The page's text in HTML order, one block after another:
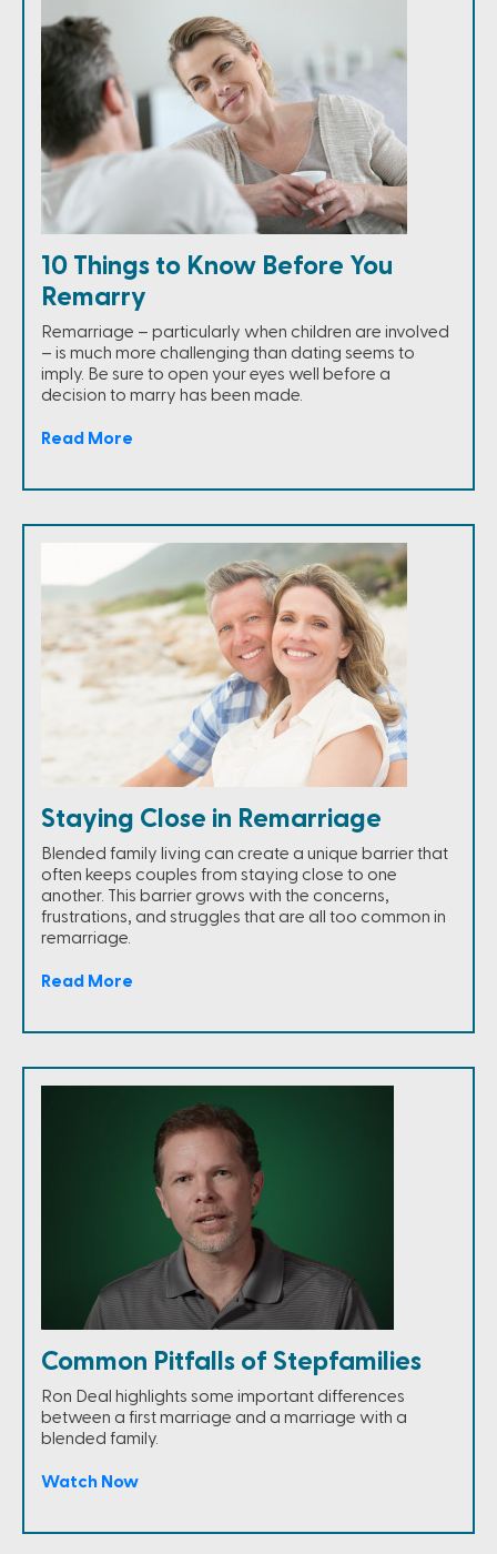
10 Things to Know Before You
Remarry
Remarriage – particularly when children are involved
– is much more challenging than dating seems to
imply. Be sure to open your eyes well before a
decision to marry has been made.
Read More
Staying Close in Remarriage
Blended family living can create a unique barrier that
often keeps couples from staying close to one
another. This barrier grows with the concerns,
frustrations, and struggles that are all too common in
remarriage.
Read More
Common Pitfalls of Stepfamilies
Ron Deal highlights some important differences
between a first marriage and a marriage with a
blended family.
Watch Now